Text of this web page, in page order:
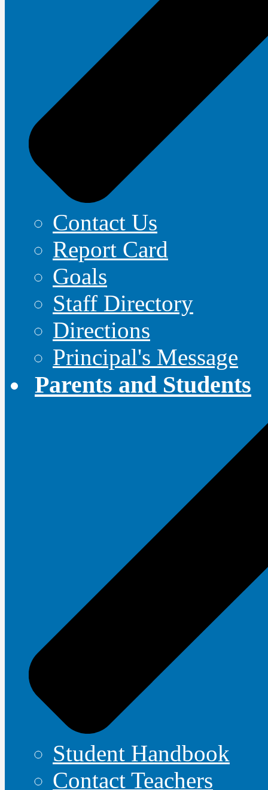
Contact Us
Report Card
Goals
Staff Directory
Directions
Principal's Message
Parents and Students
Student Handbook
Contact Teachers